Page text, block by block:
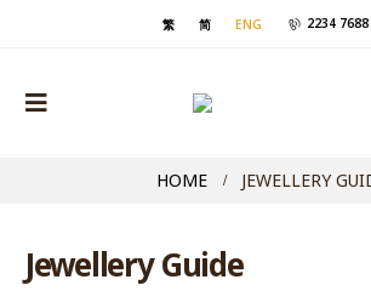
繁 简 ENG 2234 7688
HOME JEWELLERY
Jewellery Guide